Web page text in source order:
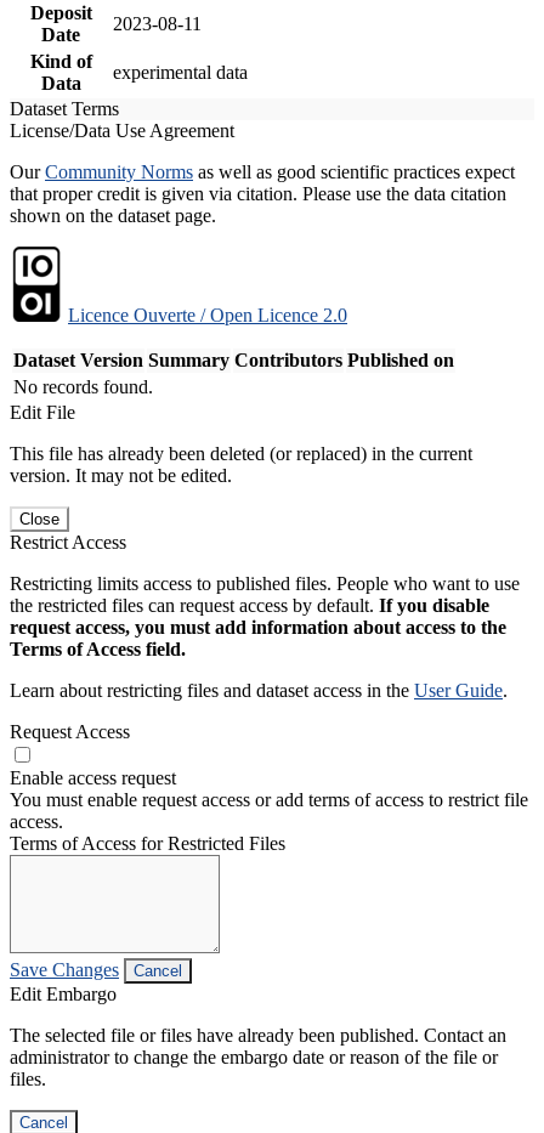
Deposit
Date
2023-08-11
Kind of
Data
experimental data
Dataset Terms
License/Data Use Agreement
OurCommunity Norms as well as good scientific practices expect
that proper credit is given via citation. Please use the data citation
shown on the dataset page.
Licence Ouverte / Open Licence 2.0
Dataset Version Summary Contributors Published on
No records found.
Edit File
This file has already been deleted (or replaced) in the current
version. It may not be edited.
Close
Restrict Access
Restricting limits access to published files. People who want to use
the restricted files can request access by default. If you disable
request access, you must add information about access to the
Terms of Access field.
Learn about restricting files and dataset access in the User Guide.
Request Access
Enable access request
You must enable request access or add terms of access to restrict file
access.
Terms of Access for Restricted Files
Save Changes Cancel
Edit Embargo
The selected file or files have already been published. Contact an
administrator to change the embargo date or reason of the file or
files.
Cancel